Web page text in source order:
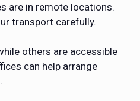
are in remote locations.
transport carefully.
others are accessible
can help arrange